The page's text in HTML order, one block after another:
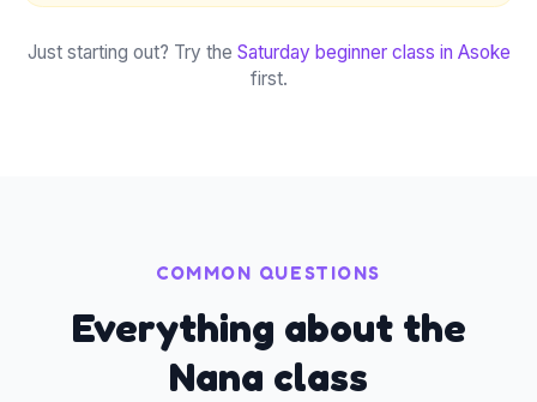
Just starting out? Try the Saturday beginner class in Asoke
first.
COMMON QUESTIONS
Everything about the
Nana class